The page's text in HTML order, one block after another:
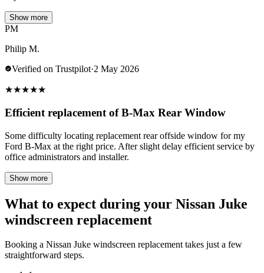
Show more
PM
Philip M.
Verified on Trustpilot·2 May 2026
★★★★★
Efficient replacement of B-Max Rear Window
Some difficulty locating replacement rear offside window for my
Ford B-Max at the right price. After slight delay efficient service by
office administrators and installer.
Show more
What to expect during your Nissan Juke
windscreen replacement
Booking a Nissan Juke windscreen replacement takes just a few
straightforward steps.